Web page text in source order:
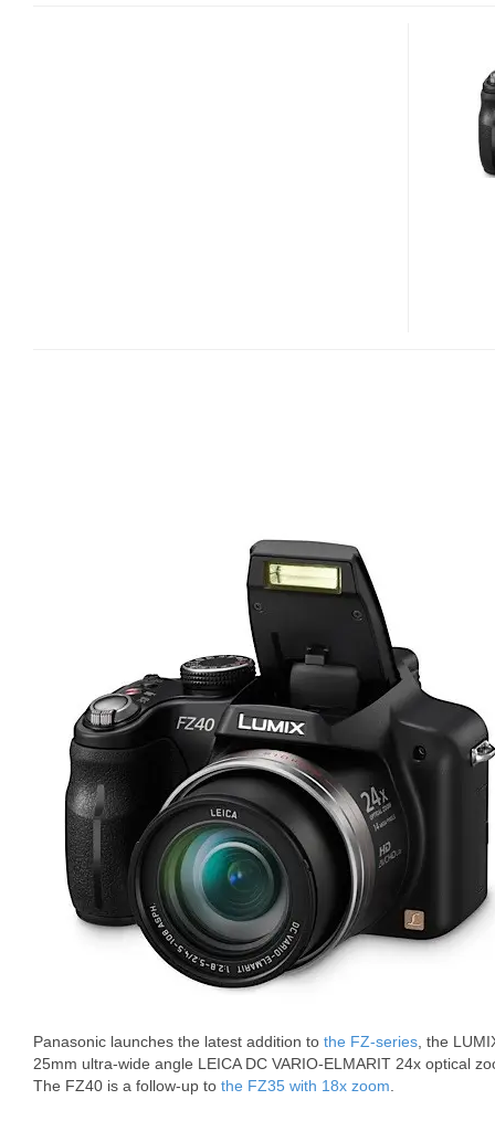
Panasonic launches the latest addition to the FZ-series , the
25mm ultra-wide angle LEICA DC VARIO-ELMARIT 24x optical
The FZ40 is a follow-up to the FZ35 with 18x zoom